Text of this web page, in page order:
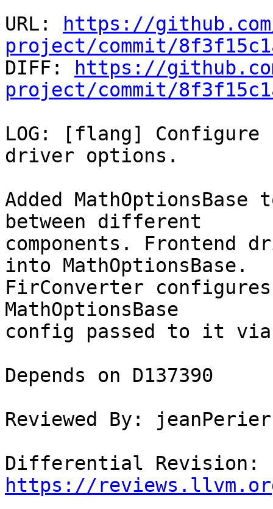
URL:
https://
project/commit/
DIFF:
https://
project/commit/
LOG: [flang] Configure
driver options.
Added
between different
components. Frontend
into MathOptionsBase.
FirConverter
MathOptionsBase
config passed to it via
Depends on D137390
Reviewed By: jeanPerier
https://